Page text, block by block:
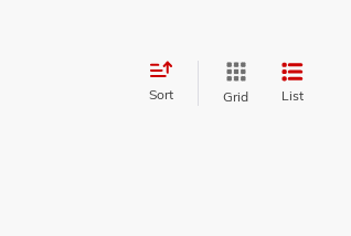
Sort Grid List